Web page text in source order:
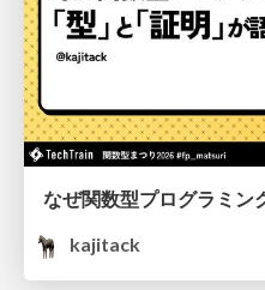
kajitack